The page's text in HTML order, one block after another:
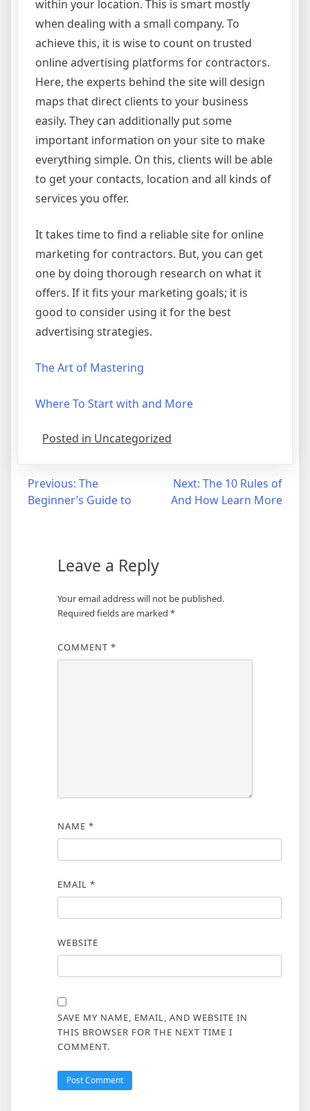
within your location. This is smart mostly
when dealing with a small company. To
achieve this, it is wise to count on trusted
online advertising platforms for contractors.
Here, the experts behind the site will design
maps that direct clients to your business
easily. They can additionally put some
important information on your site to make
everything simple. On this, clients will be able
to get your contacts, location and all kinds of
services you offer.
It takes time to find a reliable site for online
marketing for contractors. But, you can get
one by doing thorough research on what it
offers. If it fits your marketing goals; it is
good to consider using it for the best
advertising strategies.
The Art of Mastering
Where To Start with and More
Posted in Uncategorized
Post
navigation
Previous: The
Beginner’s Guide to
Next: The 10 Rules of
And How Learn More
Leave a Reply
Your email address will not be published.
Required fields are marked *
COMMENT *
NAME *
EMAIL *
WEBSITE
SAVE MY NAME, EMAIL, AND WEBSITE IN
THIS BROWSER FOR THE NEXT TIME I
COMMENT.